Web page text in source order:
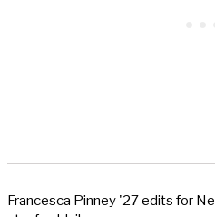
Francesca Pinney '27 edits for